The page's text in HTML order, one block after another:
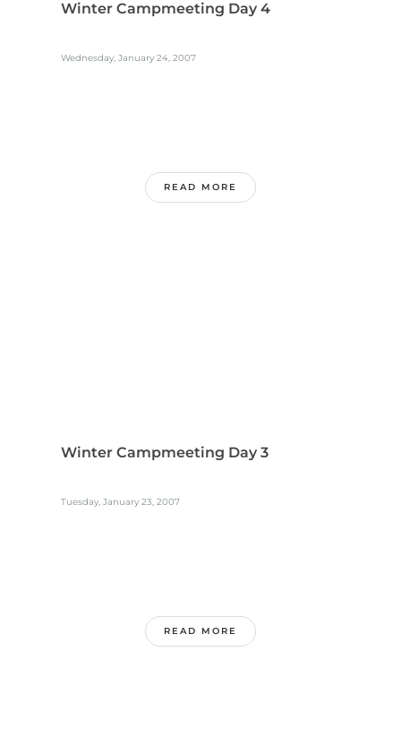
Winter Campmeeting Day 4
Wednesday, January 24, 2007
READ MORE
Winter Campmeeting Day 3
Tuesday, January 23, 2007
READ MORE